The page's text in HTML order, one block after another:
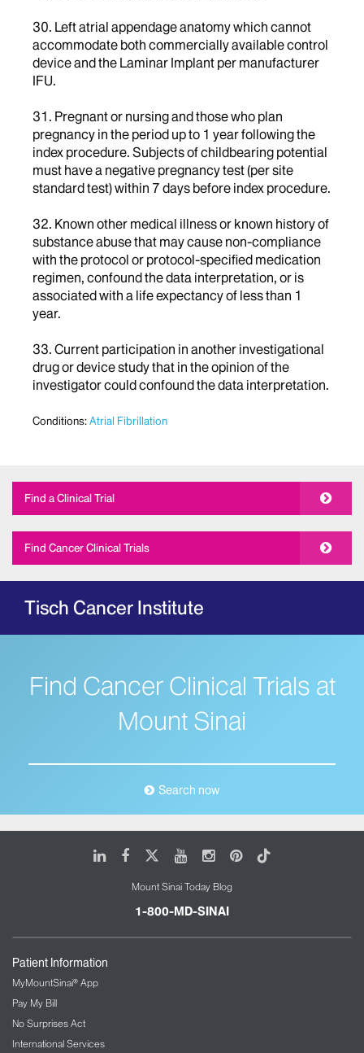
30. Left atrial appendage anatomy which cannot
accommodate both commercially available control
device and the Laminar Implant per manufacturer
IFU.
31. Pregnant or nursing and those who plan
pregnancy in the period up to 1 year following the
index procedure. Subjects of childbearing potential
must have a negative pregnancy test (per site
standard test) within 7 days before index procedure.
32. Known other medical illness or known history of
substance abuse that may cause non-compliance
with the protocol or protocol-specified medication
regimen, confound the data interpretation, or is
associated with a life expectancy of less than 1
year.
33. Current participation in another investigational
drug or device study that in the opinion of the
investigator could confound the data interpretation.
Conditions:Atrial Fibrillation
Find a Clinical Trial
Find Cancer Clinical Trials
Tisch Cancer Institute
Find Cancer Clinical Trials at
Mount Sinai
Search now
LinkedIn
FacebookYoutubeInstagram
Pinterest
Tiktok
Mount Sinai Today Blog
1-800-MD-SINAI
Patient Information
MyMountSinai® App
Pay My Bill
No Surprises Act
International Services